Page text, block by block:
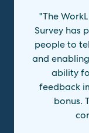
"The
Survey has
people to
and
ability
feedback
bonus.